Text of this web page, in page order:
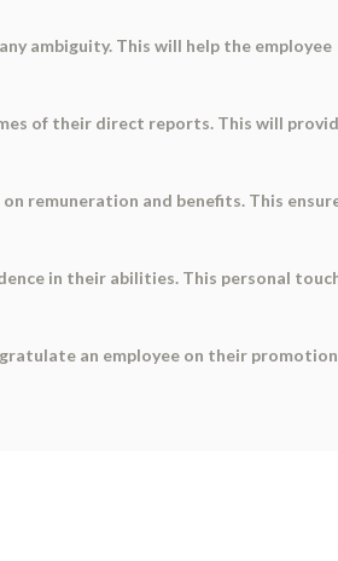
ambiguity. This will help the employee
of their direct reports. This will
remuneration and benefits. This
in their abilities. This personal
an employee on their